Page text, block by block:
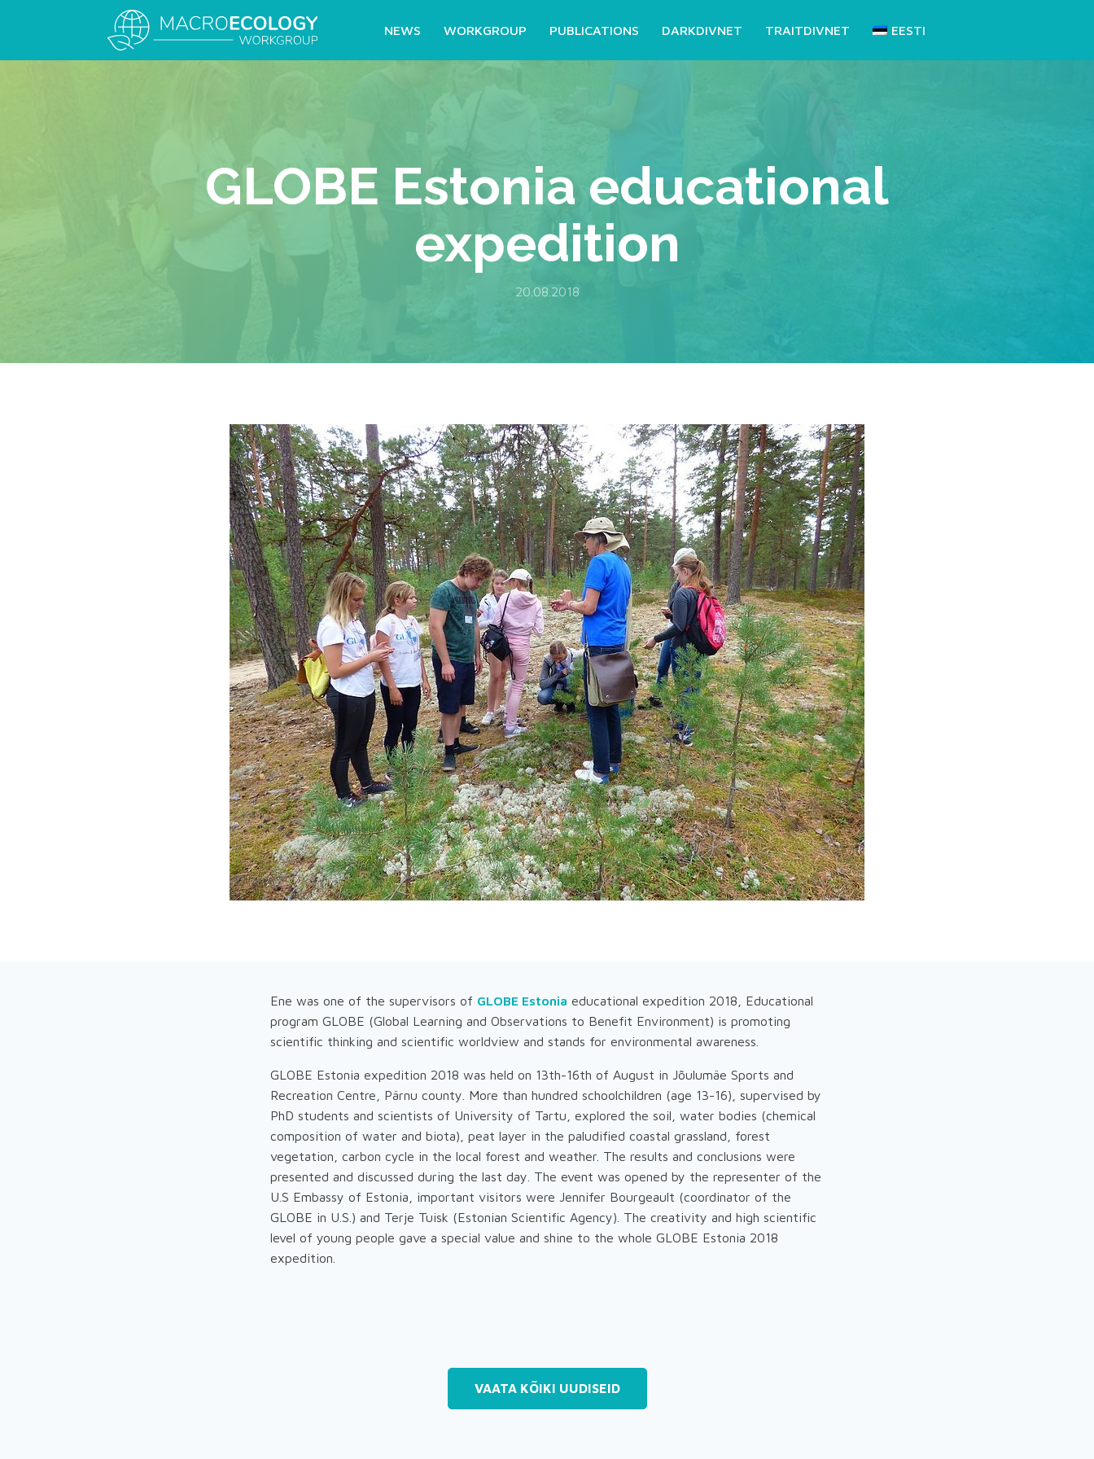
NEWS WORKGROUP PUBLICATIONS DARKDIVNET TRAITDIVNET EESTI
GLOBE Estonia educational
expedition
20.08.2018
Ene was one of the supervisors of GLOBE Estonia educational expedition 2018, Educational
program GLOBE (Global Learning and Observations to Benefit Environment) is promoting
scientific thinking and scientific worldview and stands for environmental awareness.
GLOBE Estonia expedition 2018 was held on 13th-16th of August in Jõulumäe Sports and
Recreation Centre, Pärnu county. More than hundred schoolchildren (age 13-16), supervised by
PhD students and scientists of University of Tartu, explored the soil, water bodies (chemical
composition of water and biota), peat layer in the paludified coastal grassland, forest
vegetation, carbon cycle in the local forest and weather. The results and conclusions were
presented and discussed during the last day. The event was opened by the representer of the
U.S Embassy of Estonia, important visitors were Jennifer Bourgeault (coordinator of the
GLOBE in U.S.) and Terje Tuisk (Estonian Scientific Agency). The creativity and high scientific
level of young people gave a special value and shine to the whole GLOBE Estonia 2018
expedition.
VAATA KÕIKI UUDISEID